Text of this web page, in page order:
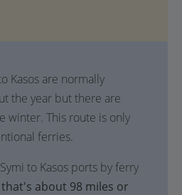
Kasos are normally
the year but there are
winter. This route is only
ferries.
to Kasos ports by ferry
about 98 miles or